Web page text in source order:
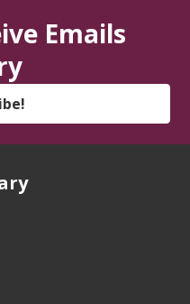
5-8
a New School
Emails